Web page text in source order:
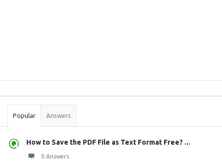
Stats
Popular Answers
How to Save the PDF File as Text Format Free? ...
0 Answers